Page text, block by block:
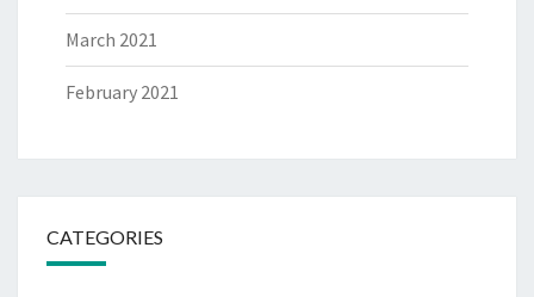
March 2021
February 2021
CATEGORIES